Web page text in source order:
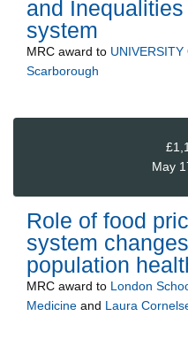
and
system
MRC award to
Scarborough
May
Role of food
system
population
MRC award to London
Medicine and Laura